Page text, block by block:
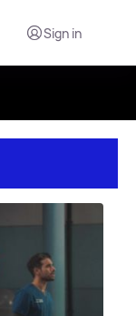
Sign in